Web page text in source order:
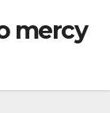
mercy